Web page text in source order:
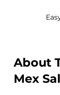
About
Mex